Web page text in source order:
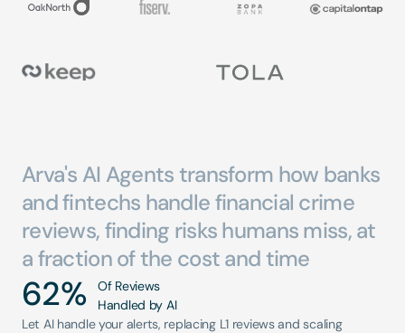
Arva's AI Agents transform how banks
andfintechs handlefinancial crime
reviews,finding riskshumansmiss,at
afractionof the costand time
62%
Of Reviews
Handled by AI
Let AI handle your alerts, replacing L1 reviews and scaling